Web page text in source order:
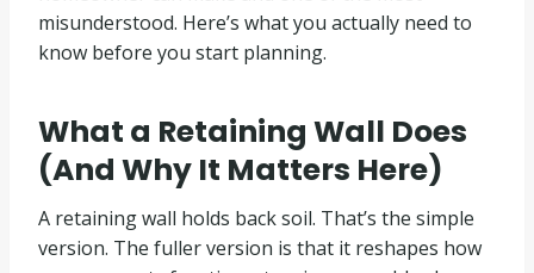
misunderstood. Here’s what you actually need to
know before you start planning.
What a Retaining Wall Does
(And Why It Matters Here)
A retaining wall holds back soil. That’s the simple
version. The fuller version is that it reshapes how